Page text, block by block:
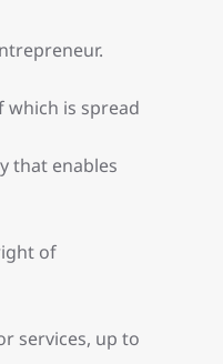
is spread
that enables
of
services, up to